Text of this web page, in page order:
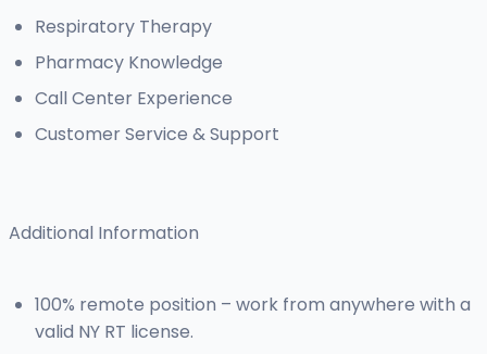
Respiratory Therapy
Pharmacy Knowledge
Call Center Experience
Customer Service & Support
Additional Information
100% remote position – work from anywhere with a
valid NY RT license.